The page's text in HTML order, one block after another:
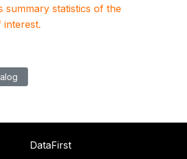
summary statistics of the
interest.
DataFirst